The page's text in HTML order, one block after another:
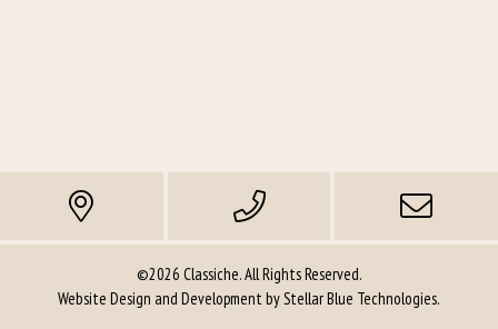
©2026 Classiche. All Rights Reserved.
Website Design and Development byStellar Blue Technologies.